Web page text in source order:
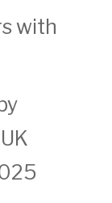
with